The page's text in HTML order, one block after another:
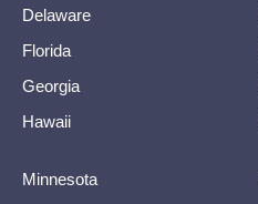
Delaware
Florida
Georgia
Hawaii
Minnesota